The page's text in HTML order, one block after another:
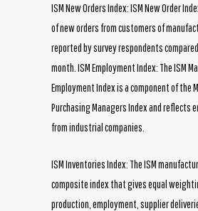
ISM New Orders Index: ISM New Order
of new orders from customers of
reported by survey respondents
month. ISM Employment Index: The ISM
Employment Index is a component of the
Purchasing Managers Index and reflects
from industrial companies.
ISM Inventories Index: The ISM
composite index that gives equal
production, employment, supplier